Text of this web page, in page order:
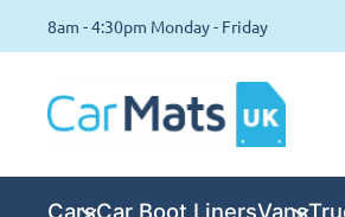
8am - 4:30pm Monday - Friday
CarsCar Boot LinersVans